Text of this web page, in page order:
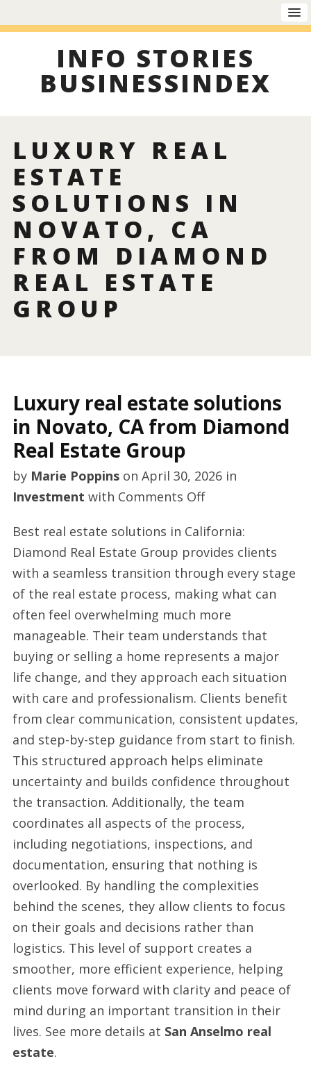
INFO STORIES
BUSINESSINDEX
LUXURY REAL
ESTATE
SOLUTIONS IN
NOVATO, CA
FROM DIAMOND
REAL ESTATE
GROUP
Luxury real estate solutions
in Novato, CA from Diamond
Real Estate Group
by Marie Poppinson April 30, 2026in
Investment with Comments Offon
real
estate
solutions
in
Novato,
CA
from
Diamond
Real
Estate
Group
Best real estate solutions in California:
Diamond Real Estate Group provides clients
with a seamless transition through every stage
of the real estate process, making what can
often feel overwhelming much more
manageable. Their team understands that
buying or selling a home represents a major
life change, and they approach each situation
with care and professionalism. Clients benefit
from clear communication, consistent updates,
and step-by-step guidance from start to finish.
This structured approach helps eliminate
uncertainty and builds confidence throughout
the transaction. Additionally, the team
coordinates all aspects of the process,
including negotiations, inspections, and
documentation, ensuring that nothing is
overlooked. By handling the complexities
behind the scenes, they allow clients to focus
on their goals and decisions rather than
logistics. This level of support creates a
smoother, more efficient experience, helping
clients move forward with clarity and peace of
mind during an important transition in their
lives. See more details at San Anselmo real
estate.